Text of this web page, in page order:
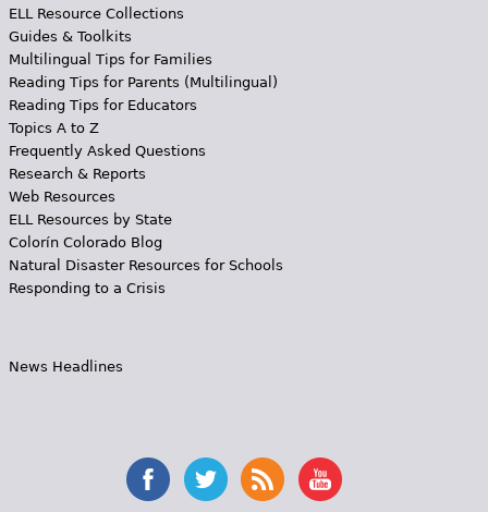
ELL Resource Collections
Guides & Toolkits
Multilingual Tips for Families
Reading Tips for Parents (Multilingual)
Reading Tips for Educators
Topics A to Z
Frequently Asked Questions
Research & Reports
Web Resources
ELL Resources by State
Colorín Colorado Blog
Natural Disaster Resources for Schools
Responding to a Crisis
News Headlines